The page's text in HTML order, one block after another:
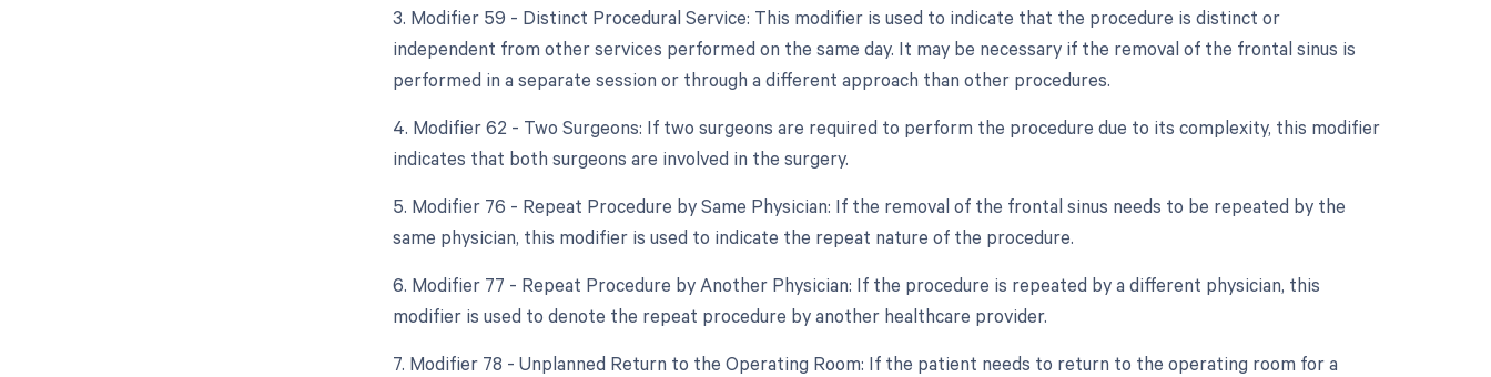
3. Modifier 59 - Distinct Procedural Service: This modifier is used to indicate that the procedure is distinct or
independent from other services performed on the same day. It may be necessary if the removal of the frontal sinus is
performed in a separate session or through a different approach than other procedures.
4. Modifier 62 - Two Surgeons: If two surgeons are required to perform the procedure due to its complexity, this modifier
indicates that both surgeons are involved in the surgery.
5. Modifier 76 - Repeat Procedure by Same Physician: If the removal of the frontal sinus needs to be repeated by the
same physician, this modifier is used to indicate the repeat nature of the procedure.
6. Modifier 77 - Repeat Procedure by Another Physician: If the procedure is repeated by a different physician, this
modifier is used to denote the repeat procedure by another healthcare provider.
7. Modifier 78 - Unplanned Return to the Operating Room: If the patient needs to return to the operating room for a